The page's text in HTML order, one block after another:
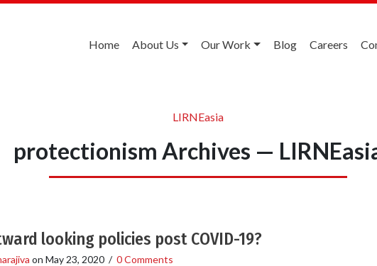
Home About Us Our Work Blog Careers
LIRNEasia
protectionism Archives —
looking policies post COVID-19?
on May 23, 2020/ 0 Comments